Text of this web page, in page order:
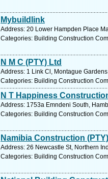
Mybuildlink
Address: 20 Lower Hampden Place
Categories: Building Construction
N M C (PTY) Ltd
Address: 1 Link Cl, Montague
Categories: Building Construction
N T Happiness
Address: 1753a Emndeni South,
Categories: Building Construction
Namibia Construction
Address: 26 Newcastle St, Northern
Categories: Building Construction